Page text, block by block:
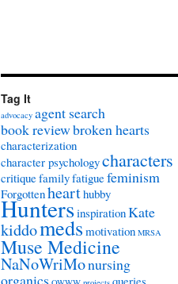
Tag It
advocacy agent search
book reviewbroken hearts
characterization
character psychologycharacters
critiquefamilyfatiguefeminism
Forgottenhearthubby
HuntersinspirationKate
kiddomeds motivation MRSA
Muse Medicine
NaNoWriMonursing
organics
queries